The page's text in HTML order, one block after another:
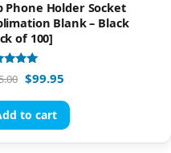
Phone Holder Socket
Blank – Black
of 100]
$99.95
to cart